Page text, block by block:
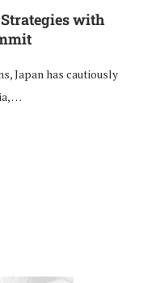
with
Japan has cautiously
…